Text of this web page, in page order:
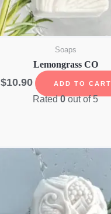
Soaps
Lemongrass CO
$10.90 ADD TO CART
Rated0out of 5